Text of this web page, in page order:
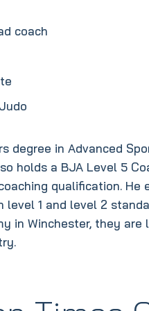
coach
degree in Advanced
holds a BJA Level 5
qualification.
level 1 and level 2
in Winchester, they